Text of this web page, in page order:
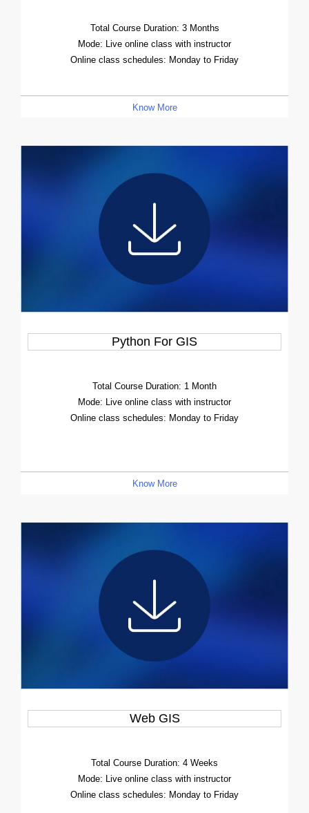
Total Course Duration: 3 Months
Mode: Live online class with instructor
Online class schedules: Monday to Friday
Know More
Python For GIS
Total Course Duration: 1 Month
Mode: Live online class with instructor
Online class schedules: Monday to Friday
Know More
Web GIS
Total Course Duration: 4 Weeks
Mode: Live online class with instructor
Online class schedules: Monday to Friday